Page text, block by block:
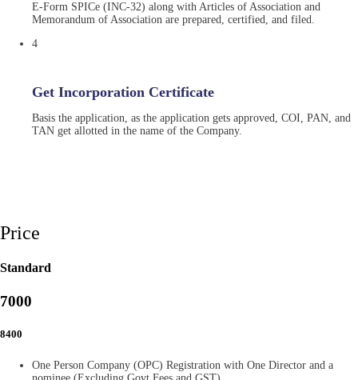
E-Form SPICe (INC-32) along with Articles of Association and
Memorandum of Association are prepared, certified, and filed.
4
Get Incorporation Certificate
Basis the application, as the application gets approved, COI, PAN, and
TAN get allotted in the name of the Company.
Price
Standard
7000
8400
One Person Company (OPC) Registration with One Director and a